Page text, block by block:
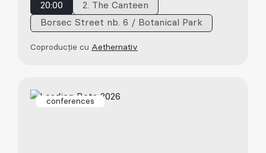
20:00
2. The Canteen
Borsec Street nb. 6 / Botanical Park
Coproducție cu Aethernativ
conferences